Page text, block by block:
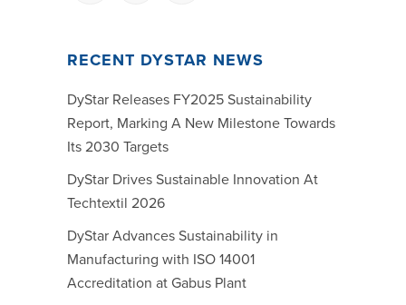
RECENT DYSTAR NEWS
DyStar Releases FY2025 Sustainability
Report, Marking A New Milestone Towards
Its 2030 Targets
DyStar Drives Sustainable Innovation At
Techtextil 2026
DyStar Advances Sustainability in
Manufacturing with ISO 14001
Accreditation at Gabus Plant